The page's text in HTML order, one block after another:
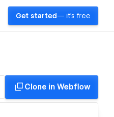
Get started — it's free
Clone in Webflow